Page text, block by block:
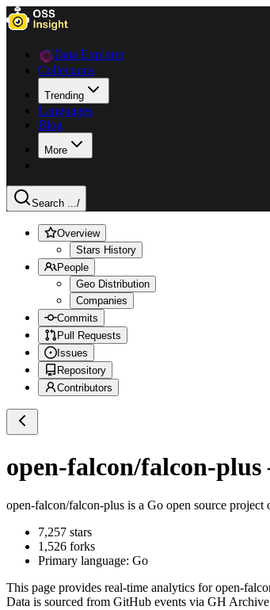
Data Explorer
Collections
Trending
Languages
Blog
More
Search .../
Overview
Stars History
People
Geo Distribution
Companies
Commits
Pull Requests
Issues
Repository
Contributors
open-falcon/falcon-plus
open-falcon/falcon-plus is a Go open source project
7,257 stars
1,526 forks
Primary language: Go
This page provides real-time analytics foropen-
Data is sourced from GitHub events via GH